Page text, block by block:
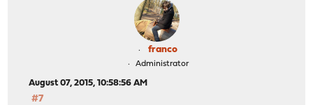
franco
Administrator
August 07, 2015, 10:58:56 AM
#7